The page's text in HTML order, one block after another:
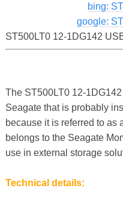
bing:
google:
ST500LT0 12-1DG142
The ST500LT0 12-
Seagate that is probably
because it is referred to as
belongs to the Seagate
use in external storage
Technical details: